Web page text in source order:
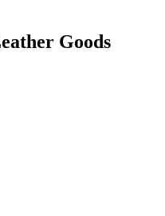
Goods